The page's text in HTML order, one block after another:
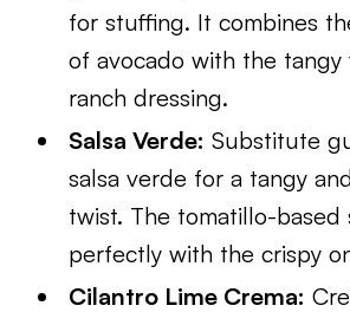
for stuffing. It combines
of avocado with the tangy
ranch dressing.
Salsa Verde: Substitute
salsa verde for a tangy
twist. The tomatillo-based
perfectly with the crispy
Cilantro Lime Crema: